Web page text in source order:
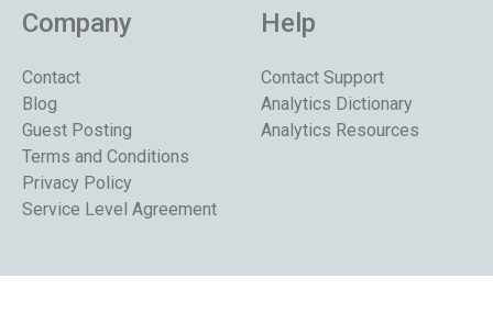
Company
Contact
Blog
Guest Posting
Terms and Conditions
Privacy Policy
Service Level Agreement
Help
Contact Support
Analytics Dictionary
Analytics Resources